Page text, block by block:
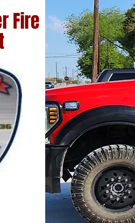
Fire